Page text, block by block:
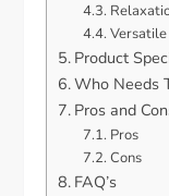
Product
Who Needs
Pros and
Pros
Cons
FAQ’s